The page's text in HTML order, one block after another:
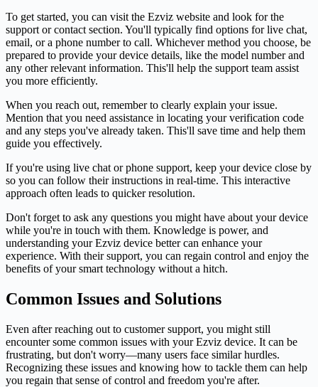
To get started, you can visit the Ezviz website and look for the
support or contact section. You'll typically find options for live chat,
email, or a phone number to call. Whichever method you choose, be
prepared to provide your device details, like the model number and
any other relevant information. This'll help the support team assist
you more efficiently.
When you reach out, remember to clearly explain your issue.
Mention that you need assistance in locating your verification code
and any steps you've already taken. This'll save time and help them
guide you effectively.
If you're using live chat or phone support, keep your device close by
so you can follow their instructions in real-time. This interactive
approach often leads to quicker resolution.
Don't forget to ask any questions you might have about your device
while you're in touch with them. Knowledge is power, and
understanding your Ezviz device better can enhance your
experience. With their support, you can regain control and enjoy the
benefits of your smart technology without a hitch.
Common Issues and Solutions
Even after reaching out to customer support, you might still
encounter some common issues with your Ezviz device. It can be
frustrating, but don't worry—many users face similar hurdles.
Recognizing these issues and knowing how to tackle them can help
you regain that sense of control and freedom you're after.